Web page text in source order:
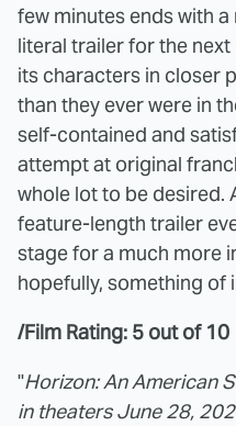
few minutes ends with
literal trailer for the
its characters in closer
than they ever were in
self-contained and
attempt at original
whole lot to be desired.
feature-length trailer
stage for a much more
hopefully, something of
/Film Rating: 5 out of 10
"Horizon: An American
in theaters June 28,